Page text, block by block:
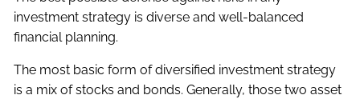
investment strategy is diverse and well-balanced
financial planning.
The most basic form of diversified investment strategy
is a mix of stocks and bonds. Generally, those two asset